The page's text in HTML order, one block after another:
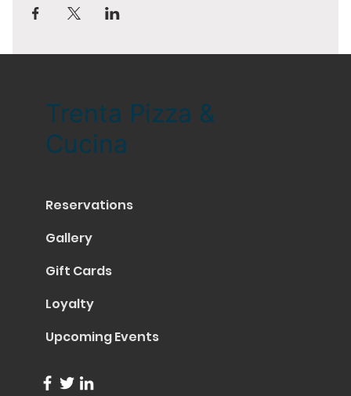
Trenta Pizza &
Cucina
Reservations
Gallery
Gift Cards
Loyalty
Upcoming Events